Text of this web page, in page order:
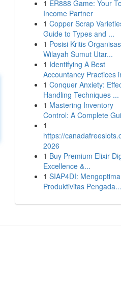
1 ER888 Game: Your
Income Partner
1 Copper Scrap
Guide to Types and ...
1 Posisi Kritis
Wilayah Sumut Utar...
1 Identifying A Best
Accountancy Practices
1 Conquer Anxiety:
Handling Techniques ...
1 Mastering Inventory
Control: A Complete
1
https://
2026
1 Buy Premium Elixir
Excellence &...
1 SIAP4DI:
Produktivitas Pengada...